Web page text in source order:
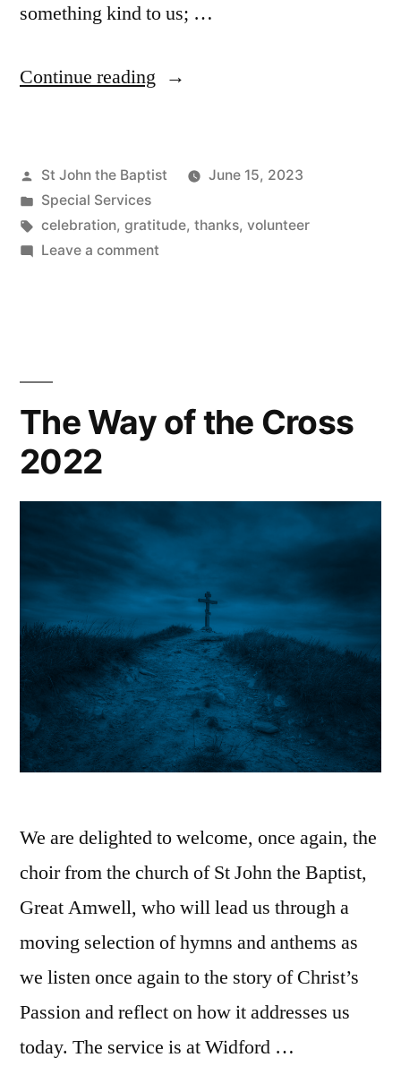
something kind to us; …
Continue reading “A
Service”
Posted
by
St John the Baptist
June 15, 2023
Posted
in
Special Services
Tags:
celebration, gratitude, thanks, volunteer
Leave a commenton
The Way of the Cross
2022
We are delighted to welcome, once again, the
choir from the church of St John the Baptist,
Great Amwell, who will lead us through a
moving selection of hymns and anthems as
we listen once again to the story of Christ’s
Passion and reflect on how it addresses us
today. The service is at Widford …